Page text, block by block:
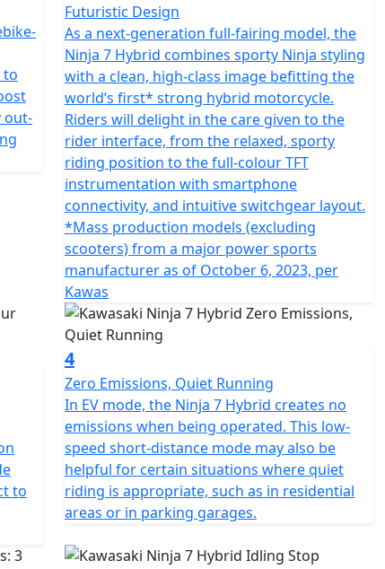
to
out-
Futuristic Design
As a next-generation full-fairing model, the
Ninja 7 Hybrid combines sporty Ninja styling
with a clean, high-class image befitting the
world’s first* strong hybrid motorcycle.
Riders will delight in the care given to the
rider interface, from the relaxed, sporty
riding position to the full-colour TFT
instrumentation with smartphone
connectivity, and intuitive switchgear layout.
*Mass production models (excluding
scooters) from a major power sports
manufacturer as of October 6, 2023, per
Kawas
to
4
Zero Emissions, Quiet Running
In EV mode, the Ninja 7 Hybrid creates no
emissions when being operated. This low-
speed short-distance mode may also be
helpful for certain situations where quiet
riding is appropriate, such as in residential
areas or in parking garages.